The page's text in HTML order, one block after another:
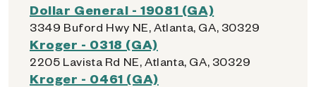
Dollar General - 19081 (GA)
3349 Buford Hwy NE, Atlanta, GA, 30329
Kroger - 0318 (GA)
2205 Lavista Rd NE, Atlanta, GA, 30329
Kroger - 0461 (GA)